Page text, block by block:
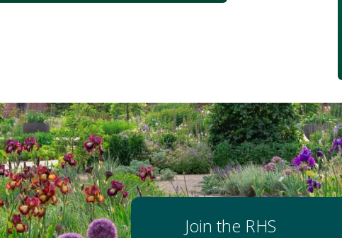
Join the RHS